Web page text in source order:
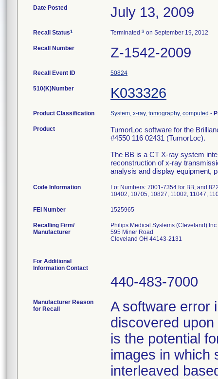
Date Posted July 13, 2009
Recall Status1 Terminated 3 on September 19, 2012
Recall Number Z-1542-2009
Recall Event ID 50824
510(K)Number K033326
Product Classification System, x-ray, tomography, computed -
Product
TumorLoc software for the
#4550 116 02431 (TumorLoc).
The BB is a CT X-ray system
reconstruction of x-ray
analysis and display equipment,
Code Information
Lot Numbers: 7001-7354 for BB; and
10402, 10705, 10827, 11002, 11047,
FEI Number
Recalling Firm/
Manufacturer
Philips Medical Systems (Cleveland) Inc
595 Miner Road
Cleveland OH 44143-2131
For Additional
Information Contact
440-483-7000
Manufacturer Reason
for Recall
A software error
discovered
is the potential
images in which
interleaved